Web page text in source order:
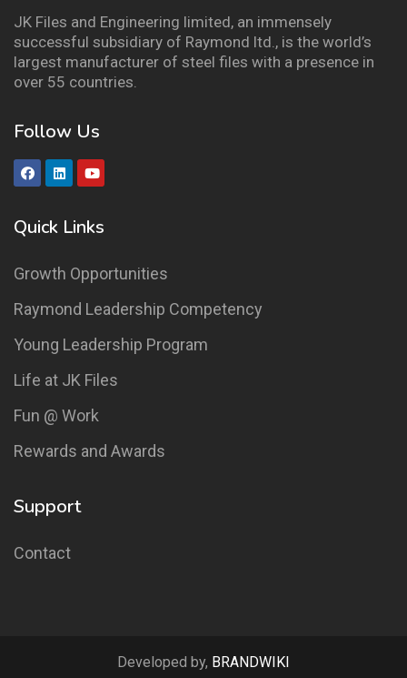
JK Files and Engineering limited, an immensely
successful subsidiary of Raymond ltd., is the world’s
largest manufacturer of steel files with a presence in
over 55 countries.
Follow Us
Quick Links
Growth Opportunities
Raymond Leadership Competency
Young Leadership Program
Life at JK Files
Fun @ Work
Rewards and Awards
Support
Contact
Developed by, BRANDWIKI